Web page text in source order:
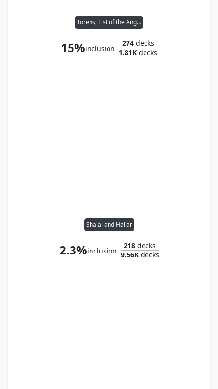
Torens, Fist of the Angels
15%inclusion
274decks
1.81K decks
Shalai and Hallar
2.3%inclusion
218 decks
9.56Kdecks